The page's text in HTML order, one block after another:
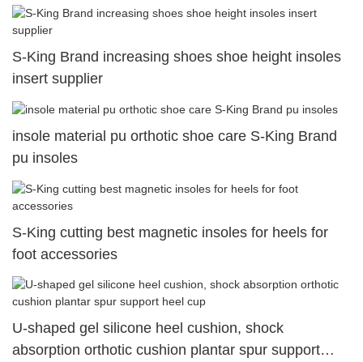
S-King Brand increasing shoes shoe height insoles
insert supplier
insole material pu orthotic shoe care S-King Brand
pu insoles
S-King cutting best magnetic insoles for heels for
foot accessories
U-shaped gel silicone heel cushion, shock
absorption orthotic cushion plantar spur support